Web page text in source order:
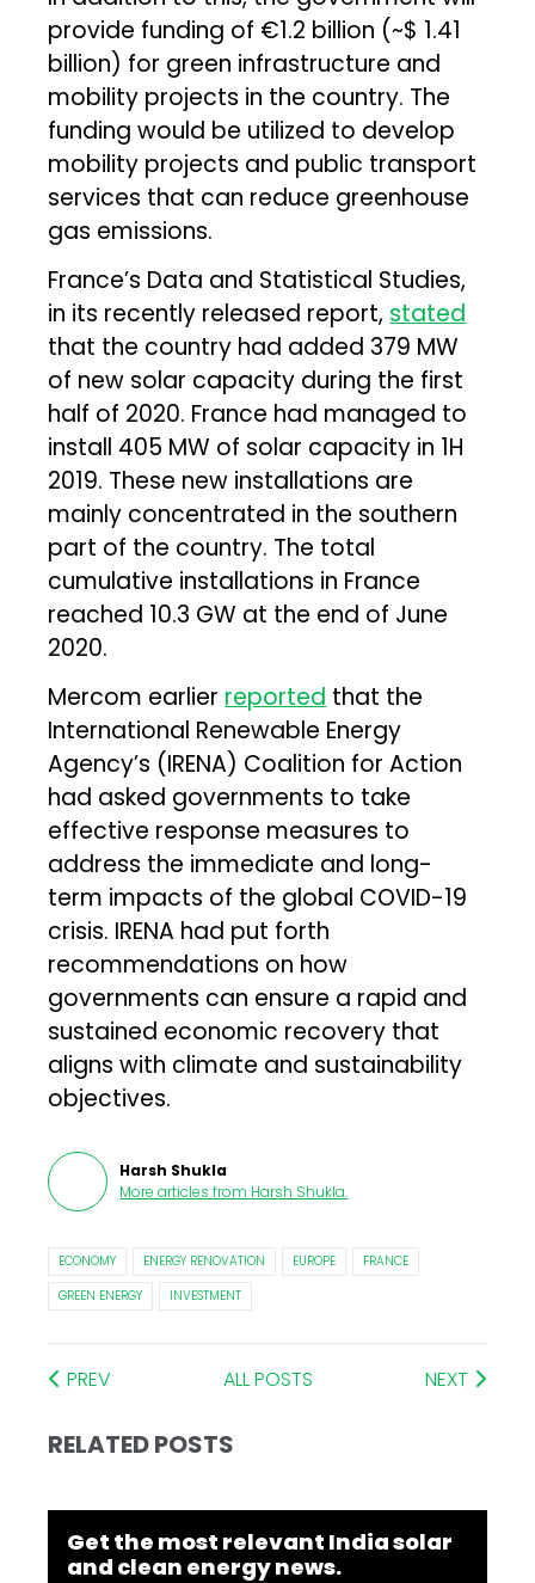
provide funding of €1.2 billion (~$ 1.41
billion) for green infrastructure and
mobility projects in the country. The
funding would be utilized to develop
mobility projects and public transport
services that can reduce greenhouse
gas emissions.
France’s Data and Statistical Studies,
in its recently released report, stated
that the country had added 379 MW
of new solar capacity during the first
half of 2020. France had managed to
install 405 MW of solar capacity in 1H
2019. These new installations are
mainly concentrated in the southern
part of the country. The total
cumulative installations in France
reached 10.3 GW at the end of June
2020.
Mercom earlier reported that the
International Renewable Energy
Agency’s (IRENA) Coalition for Action
had asked governments to take
effective response measures to
address the immediate and long-
term impacts of the global COVID-19
crisis. IRENA had put forth
recommendations on how
governments can ensure a rapid and
sustained economic recovery that
aligns with climate and sustainability
objectives.
Harsh Shukla
More articles from Harsh Shukla.
ECONOMY ENERGY RENOVATION EUROPE
FRANCE
GREEN ENERGY
INVESTMENT
PREV ALL POSTS NEXT
RELATED POSTS
Get the most relevant India solar
and clean energy news.